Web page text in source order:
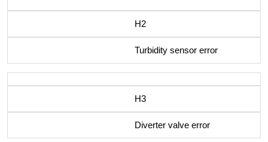
H2
Turbidity sensor error
H3
Diverter valve error